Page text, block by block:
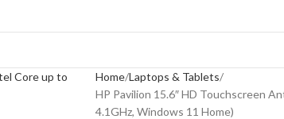
Home Laptops & Tablets
HP Pavilion 15.6″ HD Touchscreen
4.1GHz, Windows 11 Home)